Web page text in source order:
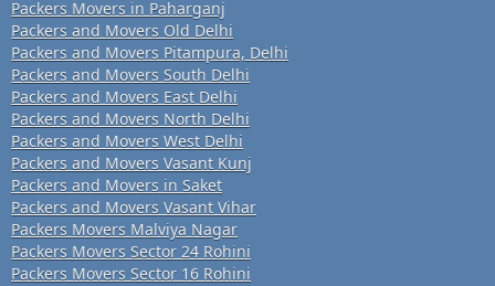
Packers Movers in Paharganj
Packers and Movers Old Delhi
Packers and Movers Pitampura, Delhi
Packers and Movers South Delhi
Packers and Movers East Delhi
Packers and Movers North Delhi
Packers and Movers West Delhi
Packers and Movers Vasant Kunj
Packers and Movers in Saket
Packers and Movers Vasant Vihar
Packers Movers Malviya Nagar
Packers Movers Sector 24 Rohini
Packers Movers Sector 16 Rohini